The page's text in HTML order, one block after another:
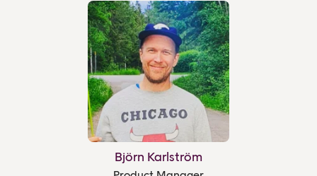
Björn Karlström